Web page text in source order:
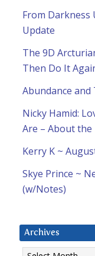
From Darkness
Update
The 9D
Then Do It
Abundance and
Nicky Hamid:
Are – About the
Kerry K ~
Skye Prince ~
(w/Notes)
Archives
Archives